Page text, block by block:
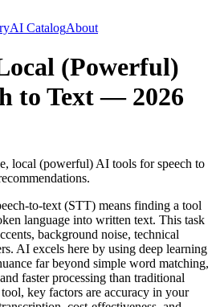
AI CatalogAbout
(Powerful)
to Text — 2026
local (powerful) AI tools for speech to
to-text (STT) means finding a tool
language into written text. This task
background noise, technical
AI excels here by using deep learning
far beyond simple word matching,
faster processing than traditional
key factors are accuracy in your